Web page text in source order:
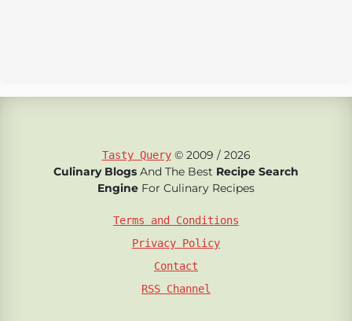
Tasty Query© 2009 / 2026
Culinary Blogs And The Best Recipe Search
Engine For Culinary Recipes
Terms and Conditions
Privacy Policy
Contact
RSS Channel